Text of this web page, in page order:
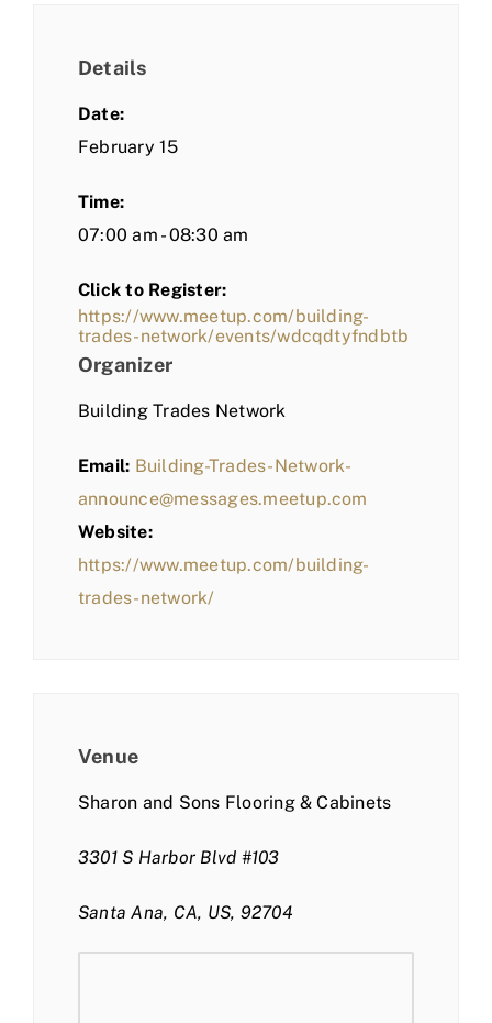
Details
Date:
February 15
Time:
07:00 am - 08:30 am
Click to Register:
https://www.meetup.com/building-
trades-network/events/wdcqdtyfndbtb
Organizer
Building Trades Network
Email: Building-Trades-Network-
announce@messages.meetup.com
Website:
https://www.meetup.com/building-
trades-network/
Venue
Sharon and Sons Flooring & Cabinets
3301 S Harbor Blvd #103
Santa Ana, CA, US, 92704